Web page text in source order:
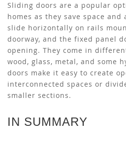
Sliding doors are a popular
homes as they save space and
slide horizontally on rails
doorway, and the fixed panel
opening. They come in
wood, glass, metal, and some
doors make it easy to create
interconnected spaces or
smaller sections.
IN SUMMARY